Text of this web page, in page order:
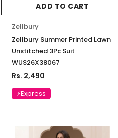
ADD TO CART
Zellbury
Zellbury Summer Printed Lawn
Unstitched 3Pc Suit
WUS26X38067
Rs. 2,490
⚡Express